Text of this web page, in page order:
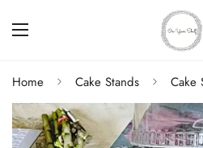
Home Cake Stands